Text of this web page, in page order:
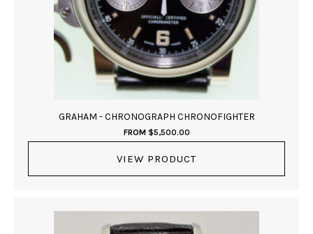
GRAHAM - CHRONOGRAPH CHRONOFIGHTER
FROM $5,500.00
VIEW PRODUCT